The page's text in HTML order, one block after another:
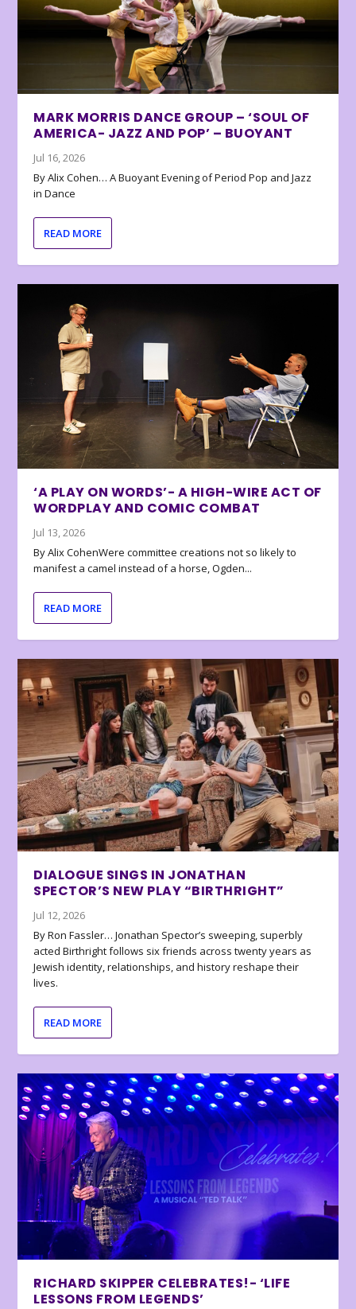
MARK MORRIS DANCE GROUP – ‘SOUL OF
AMERICA- JAZZ AND POP’ – BUOYANT
Jul 16, 2026
By Alix Cohen… A Buoyant Evening of Period Pop and Jazz
in Dance
READ MORE
‘A PLAY ON WORDS’- A HIGH-WIRE ACT OF
WORDPLAY AND COMIC COMBAT
Jul 13, 2026
By Alix CohenWere committee creations not so likely to
manifest a camel instead of a horse, Ogden...
READ MORE
DIALOGUE SINGS IN JONATHAN
SPECTOR’S NEW PLAY “BIRTHRIGHT”
Jul 12, 2026
By Ron Fassler… Jonathan Spector’s sweeping, superbly
acted Birthright follows six friends across twenty years as
Jewish identity, relationships, and history reshape their
lives.
READ MORE
RICHARD SKIPPER CELEBRATES!- ‘LIFE
LESSONS FROM LEGENDS’